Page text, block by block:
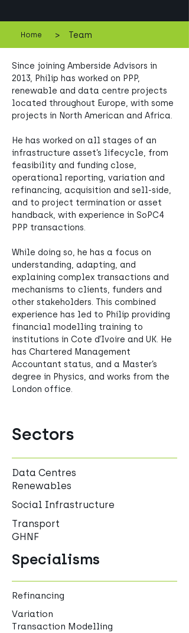
Home > Team
Since joining Amberside Advisors in
2013, Philip has worked on PPP,
renewable and data centre projects
located throughout Europe, with some
projects in North American and Africa.
He has worked on all stages of an
infrastructure asset’s lifecycle, from
feasibility and funding close,
operational reporting, variation and
refinancing, acquisition and sell-side,
and to project termination or asset
handback, with experience in SoPC4
PPP transactions.
While doing so, he has a focus on
understanding, adapting, and
explaining complex transactions and
mechanisms to clients, funders and
other stakeholders. This combined
experience has led to Philip providing
financial modelling training to
institutions in Cote d’Ivoire and UK. He
has Chartered Management
Accountant status, and a Master’s
degree in Physics, and works from the
London office.
Sectors
Data Centres
Renewables
Social Infrastructure
Transport
GHNF
Specialisms
Refinancing
Variation
Transaction Modelling